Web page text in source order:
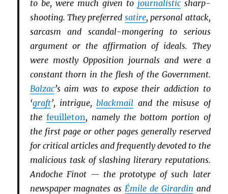
to be, were much given to journalisticsharp-
shooting. They preferred satire, personal attack,
sarcasm and scandal-mongering to serious
argument or the affirmation of ideals. They
were mostly Opposition journals and were a
constant thorn in the flesh of the Government.
Balzac’s aim was to expose their addiction to
‘graft’, intrigue, blackmail and the misuse of
the feuilleton, namely the bottom portion of
the first page or other pages generally reserved
for critical articles and frequently devoted to the
malicious task of slashing literary reputations.
Andoche Finot — the prototype of such later
newspaper magnates as Émile de Girardin and